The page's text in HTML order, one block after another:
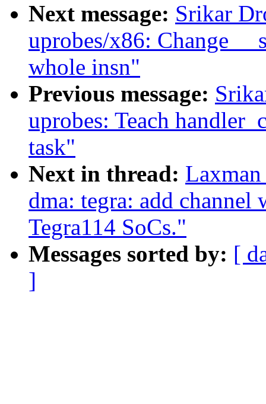
Next message: Srikar
uprobes/x86: Change
whole insn"
Previous message:
uprobes: Teach
task"
Next in thread:
dma: tegra: add channel
Tegra114 SoCs."
Messages sorted by: [
]